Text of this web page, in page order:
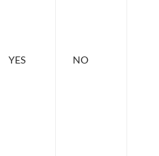
YES NO